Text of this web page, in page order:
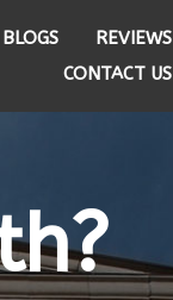
BLOGS
REVIEWS
CONTACT US